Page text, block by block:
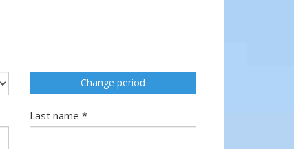
Change period
Last name *